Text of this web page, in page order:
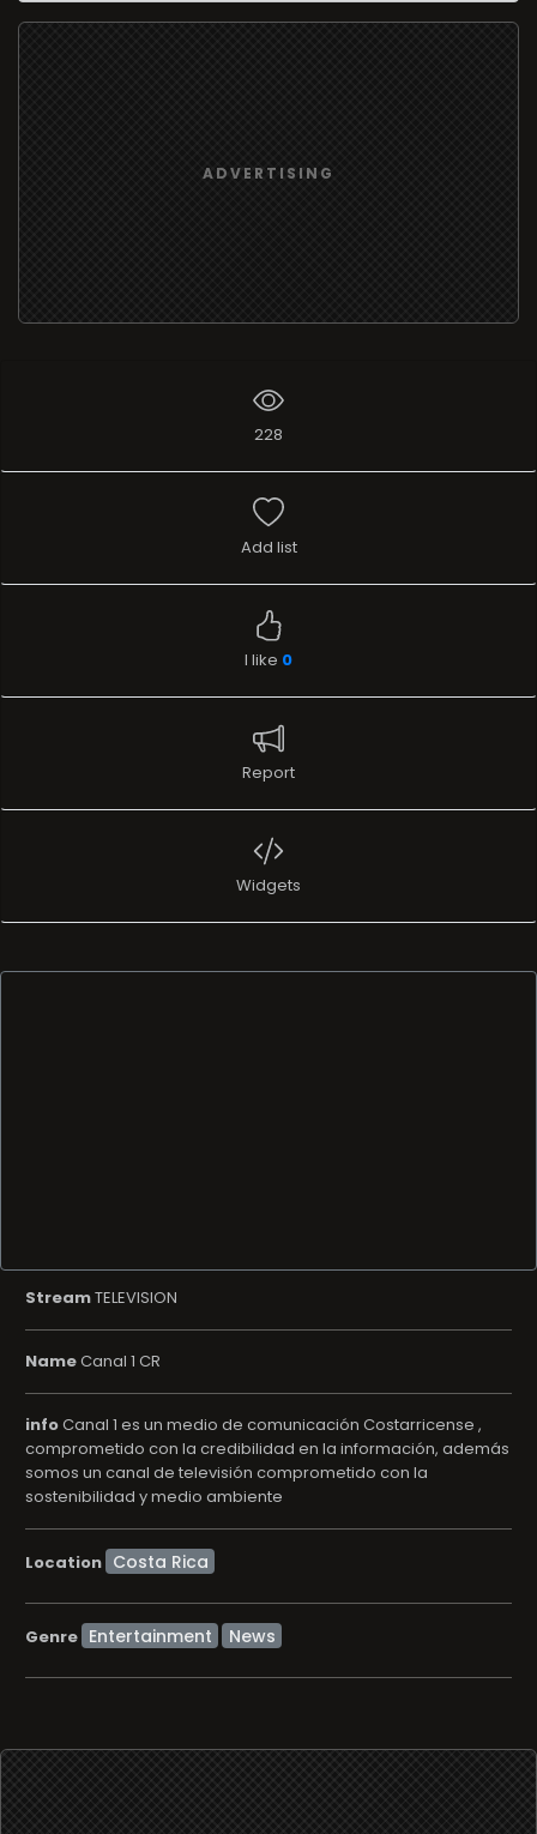
ADVERTISING
228
Add list
I like 0
Report
Widgets
StreamTELEVISION
NameCanal 1 CR
infoCanal 1 es un medio de comunicación Costarricense ,
comprometido con la credibilidad en la información, además
somos un canal de televisión comprometido con la
sostenibilidad y medio ambiente
Location
Genre Entertainment News